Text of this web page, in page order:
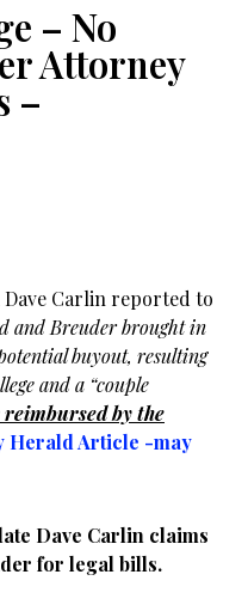
– No
Attorney
–
Carlin reported to
and Breuder brought in
buyout, resulting
and a “couple
reimbursed by the
Herald Article -may
Dave Carlin claims
for legal bills.